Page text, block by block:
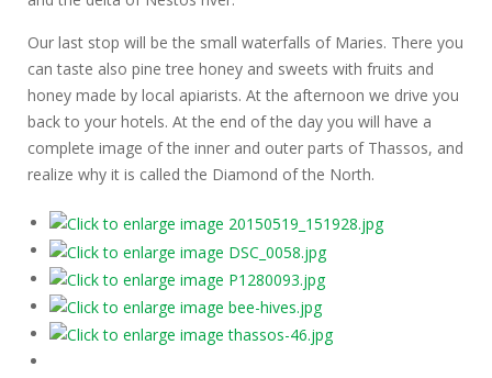
Our last stop will be the small waterfalls of Maries. There you
can taste also pine tree honey and sweets with fruits and
honey made by local apiarists. At the afternoon we drive you
back to your hotels. At the end of the day you will have a
complete image of the inner and outer parts of Thassos, and
realize why it is called the Diamond of the North.